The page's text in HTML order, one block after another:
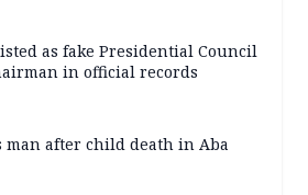
as fake Presidential Council
in official records
man after child death in Aba